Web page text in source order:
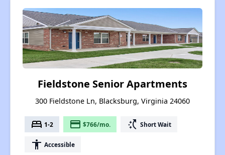
Fieldstone Senior Apartments
300 Fieldstone Ln, Blacksburg, Virginia 24060
bed 1-2 payment $766/mo. switch_access_shortcut Short Wait
accessibility Accessible